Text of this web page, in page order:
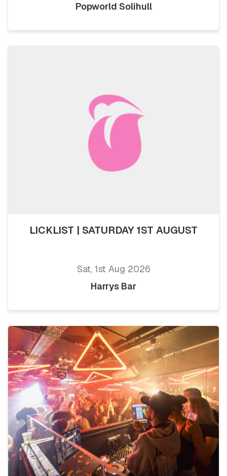
Popworld Solihull
LICKLIST | SATURDAY 1ST AUGUST
Sat, 1st Aug 2026
Harrys Bar